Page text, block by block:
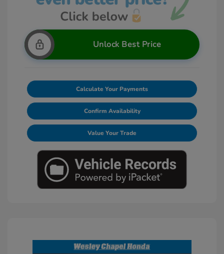
Unlock Best Price
Calculate Your Payments
Confirm Availability
Value Your Trade